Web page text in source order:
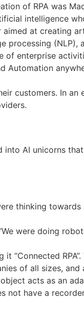
of RPA was
intelligence
aimed at creating
processing (NLP),
of enterprise
Automation
customers. In an
AI unicorns
thinking
were doing
“Connected
of all sizes, and
acts as an
not have a